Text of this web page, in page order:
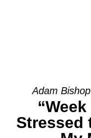
Adam
Stressed